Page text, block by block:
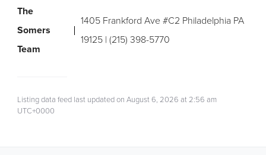
The
Somers
Team
1405 Frankford Ave #C2 Philadelphia PA
19125 | (215) 398-5770
Listing data feed last updated on August 6, 2026 at 2:56 am
UTC+0000